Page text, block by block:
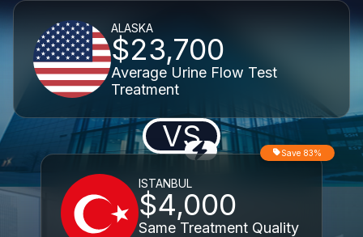
ALASKA
$23,700
Average Urine Flow Test
Treatment
VS
ISTANBUL
$4,000
Same Treatment Quality
Save 83%